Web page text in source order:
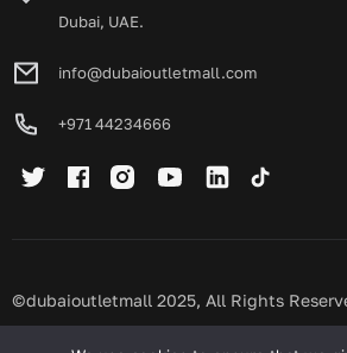
Dubai, UAE.
info@dubaioutletmall.com
+971 44234666
©dubaioutletmall 2025, All Rights
Privacy policy Terms and conditions